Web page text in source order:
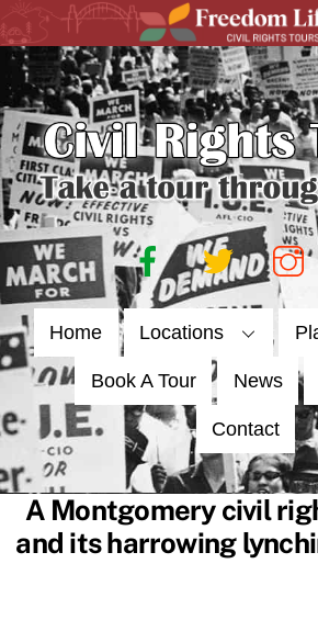
Skip
to
content
FacebookTwitter
Home Locations
Book A Tour News
Contact
A Montgomery civil
and its harrowing